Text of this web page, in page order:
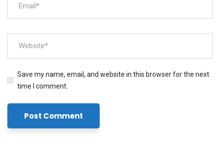
Save my name, email, and website in this browser for the next
time I comment.